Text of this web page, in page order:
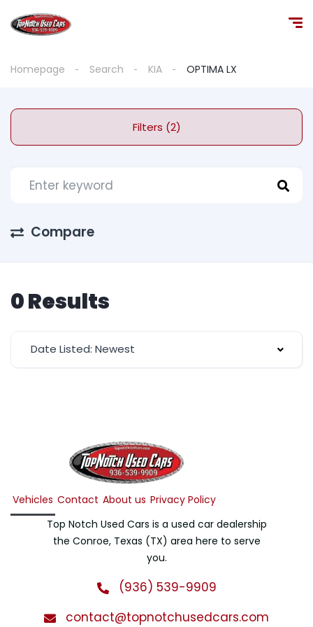
Homepage Search KIA OPTIMA LX
Filters (2)
Compare
0 Results
Date Listed: Newest
Vehicles Contact About us Privacy Policy
Top Notch Used Cars is a used car dealership
the Conroe, Texas (TX) area here to serve
you.
(936) 539-9909
contact@topnotchusedcars.com